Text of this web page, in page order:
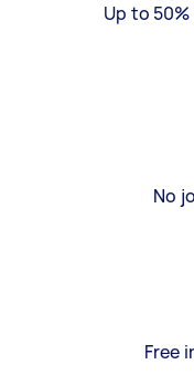
Up to
No
Free